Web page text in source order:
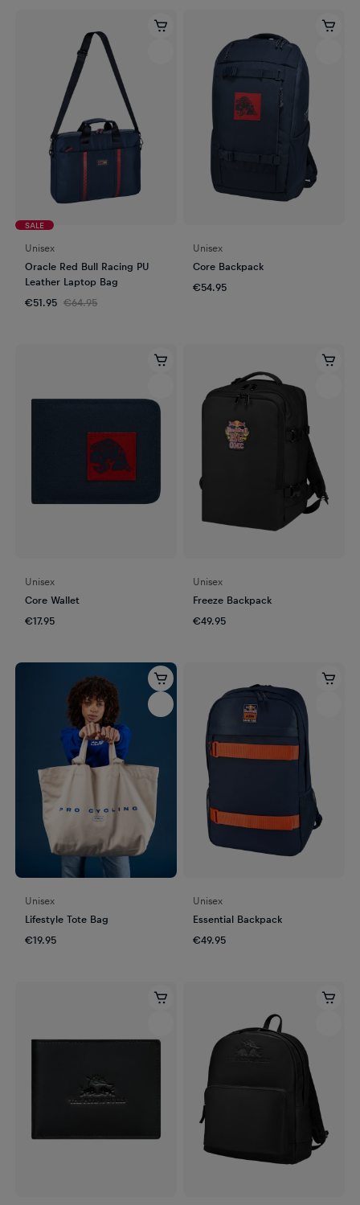
SALE
Unisex
Oracle Red Bull Racing PU
Leather Laptop Bag
€51.95 €64.95
Unisex
Core Backpack
€54.95
Unisex
Core Wallet
€17.95
Unisex
Freeze Backpack
€49.95
Unisex
Lifestyle Tote Bag
€19.95
Unisex
Essential Backpack
€49.95